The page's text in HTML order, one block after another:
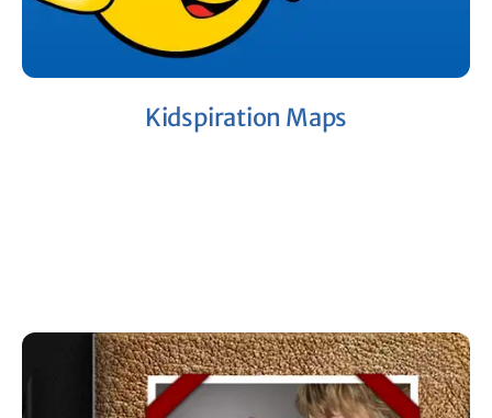
Kidspiration Maps